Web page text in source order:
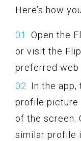
Here’s how
Open the
or visit the
preferred web
In the
profile picture
of the screen.
similar profile